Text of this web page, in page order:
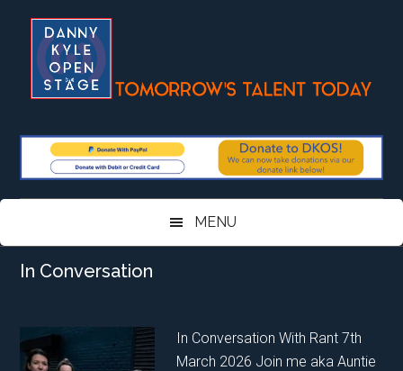
content
secondary
primary
sidebar
footer
MENU
In Conversation
In Conversation With Rant 7th
March 2026 Join me aka Auntie